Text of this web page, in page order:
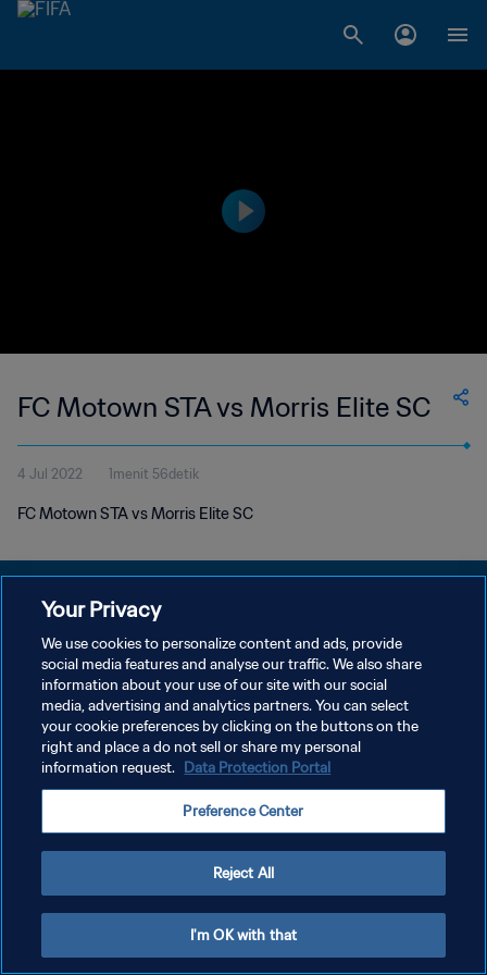
FC Motown STA vs Morris Elite SC
4 Jul 2022 1menit 56detik
FC Motown STA vs Morris Elite SC
KEBIJAKAN PRIVASI
SYARAT DAN KETENTUAN
ATUR PREFERENSI KUKI
Copyright © 1994 - 2026 FIFA. All rights reserved.
Your Privacy
We use cookies to personalize content and ads, provide
social media features and analyse our traffic. We also share
information about your use of our site with our social
media, advertising and analytics partners. You can select
your cookie preferences by clicking on the buttons on the
right and place a do not sell or share my personal
information request. Data Protection Portal
Preference Center
Reject All
I'm OK with that